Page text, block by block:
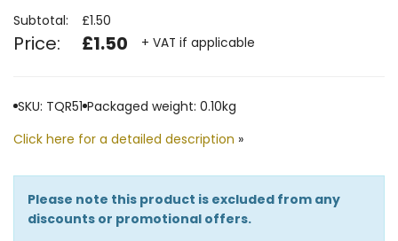
Subtotal: £1.50
Price: £1.50 + VAT if applicable
SKU: TQR51 Packaged weight: 0.10kg
Click here for a detailed description »
Please note this product is excluded from any
discounts or promotional offers.